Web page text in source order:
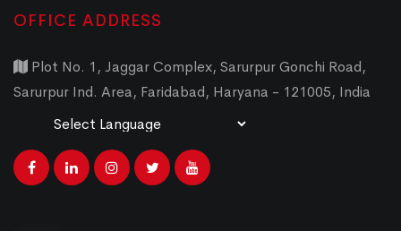
OFFICE ADDRESS
Plot No. 1, Jaggar Complex, Sarurpur Gonchi Road,
Sarurpur Ind. Area, Faridabad, Haryana - 121005, India